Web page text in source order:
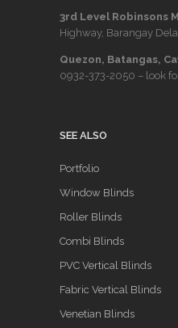
3rd Level Robinsons
Highway, Barangay
Quezon, Batangas,
0932-373-2050 – look
SEE ALSO
Portfolio
Window Blinds
Roller Blinds
Combi Blinds
PVC Vertical Blinds
Fabric Vertical Blinds
Venetian Blinds